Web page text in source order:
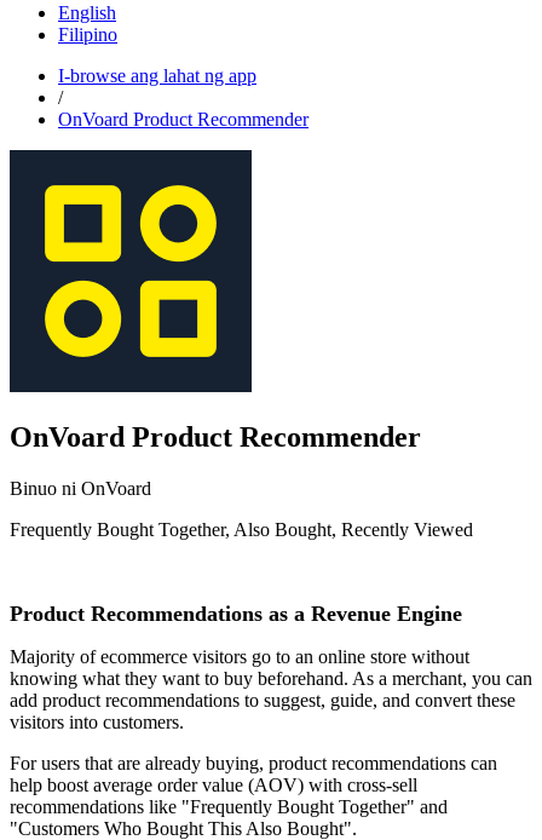
English
Filipino
I-browse ang lahat ng app
/
OnVoard Product Recommender
OnVoard Product Recommender
Binuo ni OnVoard
Frequently Bought Together, Also Bought, Recently Viewed
Product Recommendations as a Revenue Engine
Majority of ecommerce visitors go to an online store without
knowing what they want to buy beforehand. As a merchant, you can
add product recommendations to suggest, guide, and convert these
visitors into customers.
For users that are already buying, product recommendations can
help boost average order value (AOV) with cross-sell
recommendations like "Frequently Bought Together" and
"Customers Who Bought This Also Bought".